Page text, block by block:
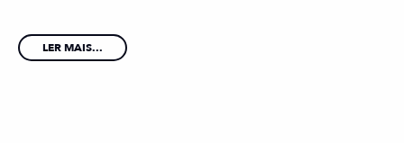
LER MAIS...